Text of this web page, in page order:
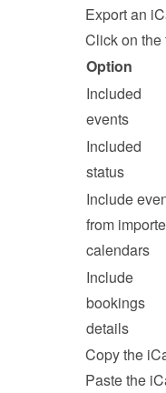
Export an
Click on the
Option
Included
events
Included
status
Include
from
calendars
Include
bookings
details
Copy the
Paste the